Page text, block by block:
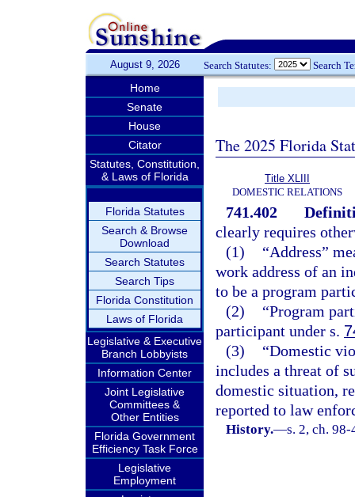
August 9, 2026 Search Statutes: Search
Home
Senate
House
Citator
Statutes, Constitution,
& Laws of Florida
Florida Statutes
Search & Browse
Download
Search Statutes
Search Tips
Florida Constitution
Laws of Florida
Legislative & Executive
Branch Lobbyists
Information Center
Joint Legislative
Committees &
Other Entities
Florida Government
Efficiency Task Force
Legislative
Employment
The 2025 Florida
Title XLIII
DOMESTIC RELATIONS
741.402
clearly requires
(1)
“Address”
work address of an
to be a program
(2)
“Program
participant under s.
(3)
“Domestic
includes a threat of
domestic situation,
reported to law
History.—s. 2, ch. 98-